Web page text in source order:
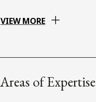
VIEW MORE
Areas of Expertise